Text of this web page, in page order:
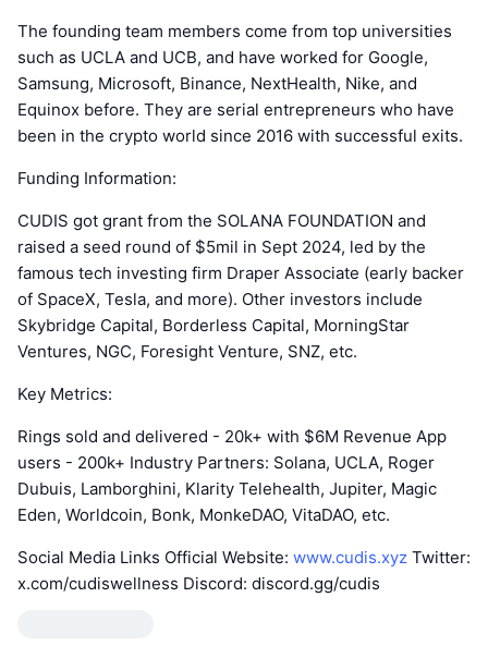
The founding team members come from top universities
such as UCLA and UCB, and have worked for Google,
Samsung, Microsoft, Binance, NextHealth, Nike, and
Equinox before. They are serial entrepreneurs who have
been in the crypto world since 2016 with successful exits.
Funding Information:
CUDIS got grant from the SOLANA FOUNDATION and
raised a seed round of $5mil in Sept 2024, led by the
famous tech investing firm Draper Associate (early backer
of SpaceX, Tesla, and more). Other investors include
Skybridge Capital, Borderless Capital, MorningStar
Ventures, NGC, Foresight Venture, SNZ, etc.
Key Metrics:
Rings sold and delivered - 20k+ with $6M Revenue App
users - 200k+ Industry Partners: Solana, UCLA, Roger
Dubuis, Lamborghini, Klarity Telehealth, Jupiter, Magic
Eden, Worldcoin, Bonk, MonkeDAO, VitaDAO, etc.
Social Media Links Official Website: www.cudis.xyz Twitter:
x.com/cudiswellness Discord: discord.gg/cudis